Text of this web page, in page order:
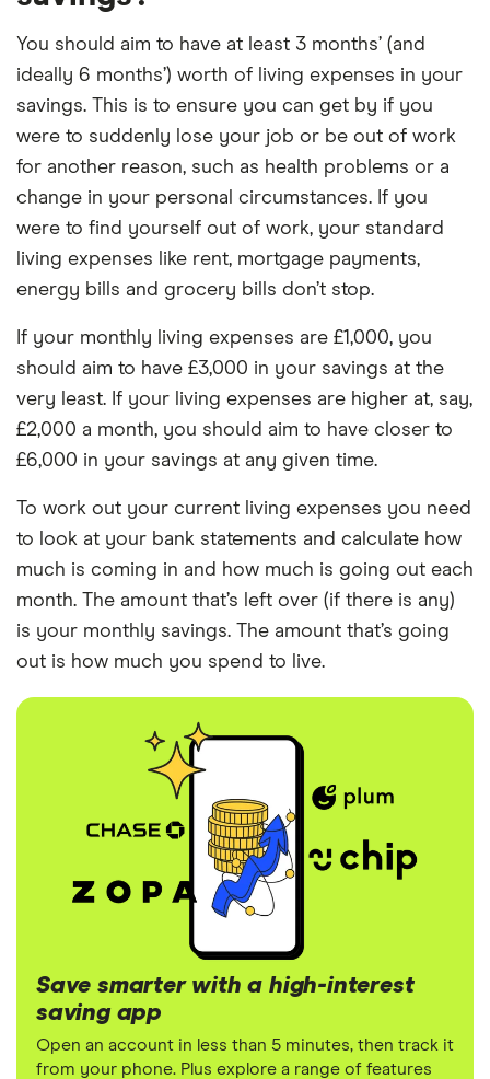
You should aim to have at least 3 months’ (and
ideally 6 months’) worth of living expenses in your
savings. This is to ensure you can get by if you
were to suddenly lose your job or be out of work
for another reason, such as health problems or a
change in your personal circumstances. If you
were to find yourself out of work, your standard
living expenses like rent, mortgage payments,
energy bills and grocery bills don’t stop.
If your monthly living expenses are £1,000, you
should aim to have £3,000 in your savings at the
very least. If your living expenses are higher at, say,
£2,000 a month, you should aim to have closer to
£6,000 in your savings at any given time.
To work out your current living expenses you need
to look at your bank statements and calculate how
much is coming in and how much is going out each
month. The amount that’s left over (if there is any)
is your monthly savings. The amount that’s going
out is how much you spend to live.
Save smarter with a high-interest
saving app
Open an account in less than 5 minutes, then track it
from your phone. Plus explore a range of features